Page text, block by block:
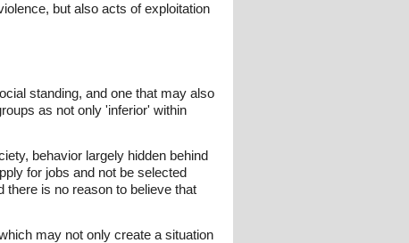
but also acts of exploitation
standing, and one that may also
as not only 'inferior' within
behavior largely hidden behind
for jobs and not be selected
is no reason to believe that
may not only create a situation